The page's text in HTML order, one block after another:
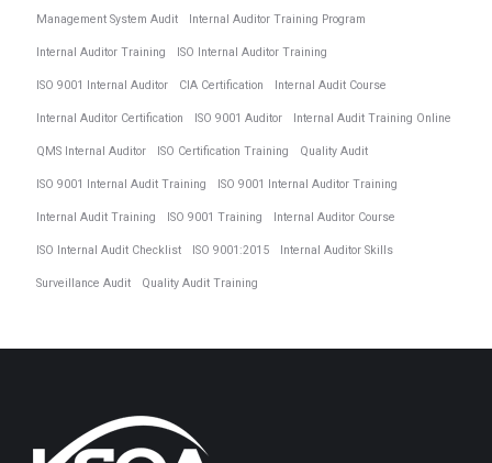
Management System Audit Internal Auditor Training Program
Internal Auditor Training ISO Internal Auditor Training
ISO 9001 Internal Auditor CIA Certification Internal Audit Course
Internal Auditor Certification ISO 9001 Auditor Internal Audit Training Online
QMS Internal Auditor ISO Certification Training Quality Audit
ISO 9001 Internal Audit Training ISO 9001 Internal Auditor Training
Internal Audit Training ISO 9001 Training Internal Auditor Course
ISO Internal Audit Checklist ISO 9001:2015 Internal Auditor Skills
Surveillance Audit Quality Audit Training